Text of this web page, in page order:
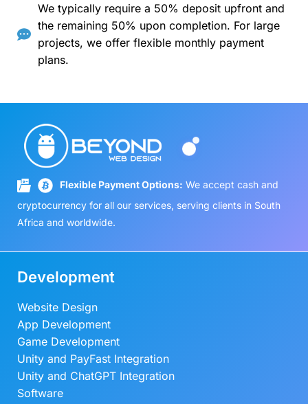
We typically require a 50% deposit upfront and
the remaining 50% upon completion. For large
projects, we offer flexible monthly payment
plans.
Flexible Payment Options: We accept cash and
cryptocurrency for all our services, serving clients in South
Africa and worldwide.
Development
Website Design
App Development
Game Development
Unity and PayFast Integration
Unity and ChatGPT Integration
Software